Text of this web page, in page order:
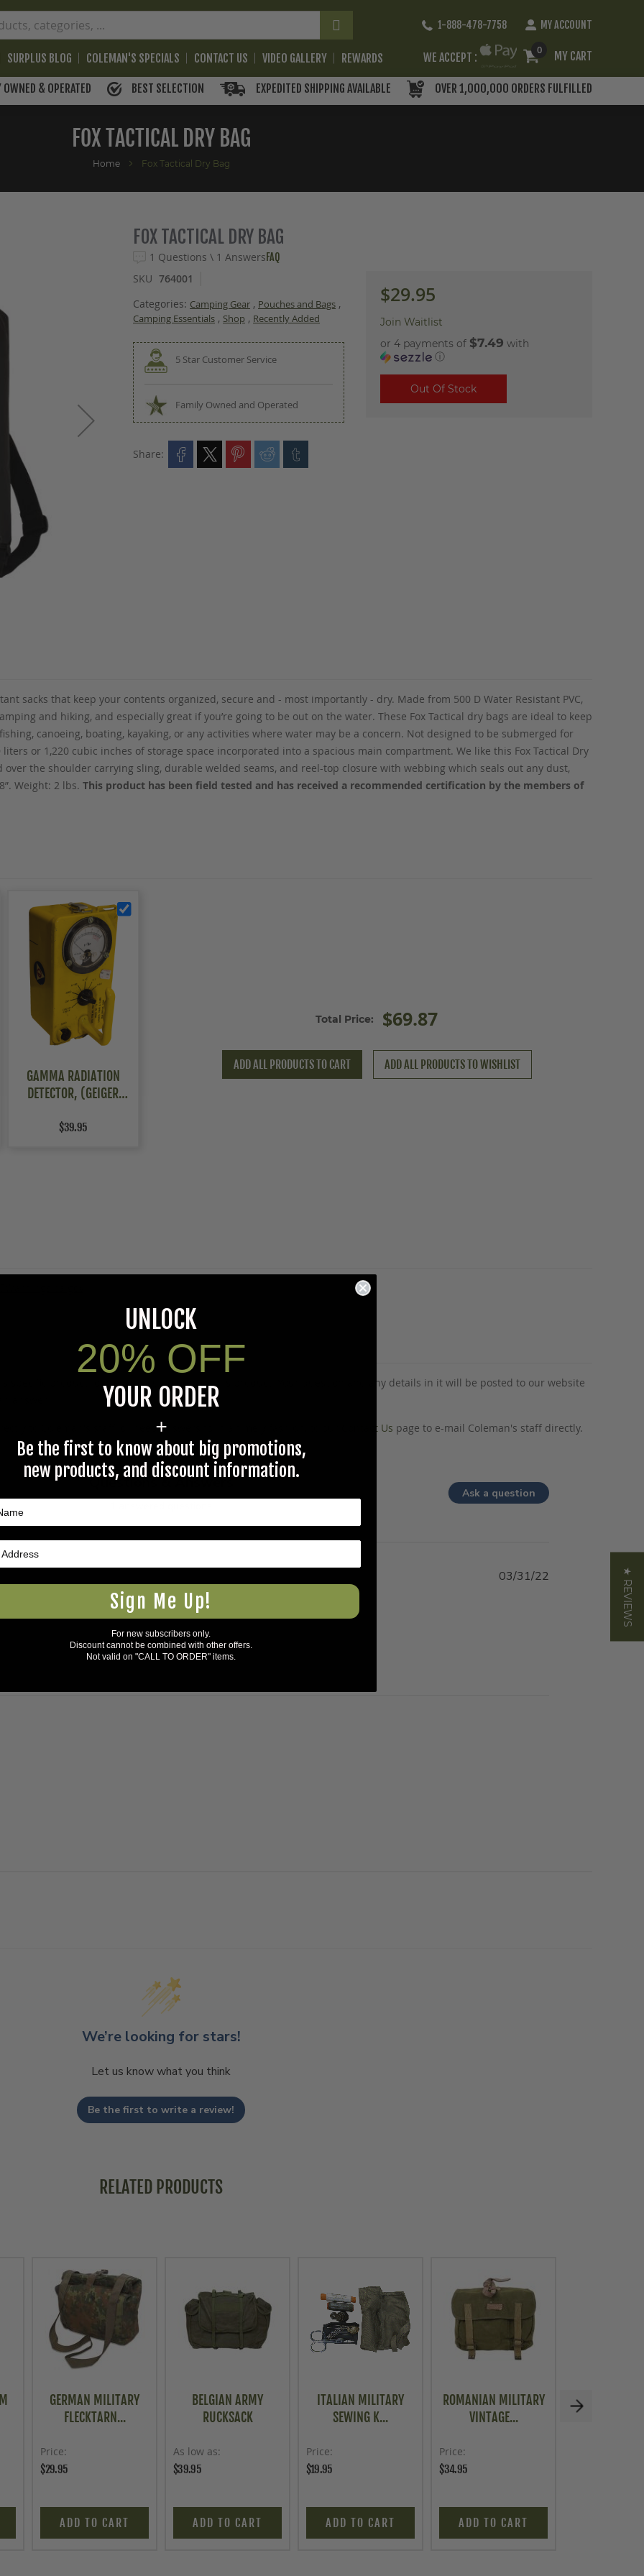
1-888-478-7758 MY ACCOUNT
SURPLUS BLOG COLEMAN'S SPECIALS CONTACT US VIDEO GALLERY REWARDS WE ACCEPT :
0 MY CART
& OPERATED BEST SELECTION EXPEDITED SHIPPING AVAILABLE OVER 1,000,000 ORDERS FULFILLED
FOX TACTICAL DRY BAG
Home Fox Tactical Dry Bag
FOX TACTICAL DRY BAG
1 Questions \ 1 Answers FAQ
SKU 764001
Categories: Camping Gear , Pouches and Bags ,
Camping Essentials , Shop , Recently Added
5 Star Customer Service
Family Owned and Operated
Share:
$29.95
Join Waitlist
or 4 payments of $7.49 with
ⓘ
Out Of Stock
sacks that keep your contents organized, secure and - most importantly - dry. Made from 500 D Water Resistant PVC,
and hiking, and especially great if you’re going to be out on the water. These Fox Tactical dry bags are ideal to keep
canoeing, boating, kayaking, or any activities where water may be a concern. Not designed to be submerged for
or 1,220 cubic inches of storage space incorporated into a spacious main compartment. We like this Fox Tactical Dry
the shoulder carrying sling, durable welded seams, and reel-top closure with webbing which seals out any dust,
Weight: 2 lbs. This product has been field tested and has received a recommended certification by the members of
GAMMA RADIATION
DETECTOR, (GEIGER
NON-FUNCTIONAL
$39.95
Total Price: $69.87
ADD ALL PRODUCTS TO CART ADD ALL PRODUCTS TO WISHLIST
specific product to previous customers of this product. Your question and any details in it will be posted to our website
answer.
to Coleman's staff, or need answers to in a timely fashion, to our Contact Us page to e-mail Coleman's staff directly.
Questions & Answers
Ask a question
03/31/22 ★ REVIEWS
We’re looking for stars!
Let us know what you think
Be the first to write a review!
RELATED PRODUCTS
GERMAN MILITARY
FLECKTARN...
Price
$29.95
ADD TO CART
BELGIAN ARMY
RUCKSACK
As low as
$39.95
ADD TO CART
ITALIAN MILITARY
SEWING K...
Price
$19.95
ADD TO CART
ROMANIAN MILITARY
VINTAGE...
Price
$34.95
ADD TO CART
ROMANIAN
UNLOCK
20% OFF
YOUR ORDER
+
Be the first to know about big promotions,
new products, and discount information.
Sign Me Up!
For new subscribers only.
Discount cannot be combined with other offers.
Not valid on "CALL TO ORDER" items.